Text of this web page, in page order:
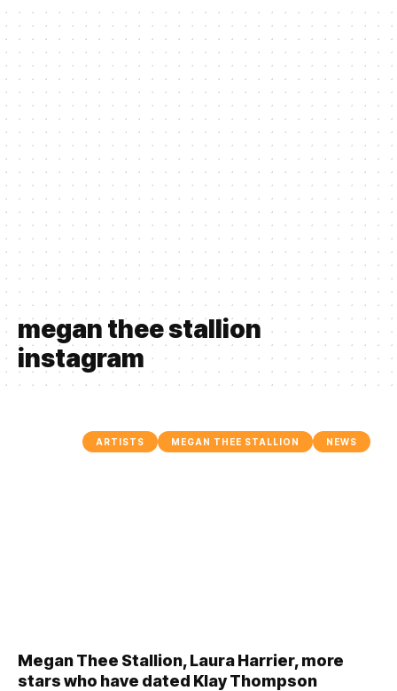
megan thee stallion
instagram
ARTISTS MEGAN THEE STALLION NEWS
Megan Thee Stallion, Laura Harrier, more
stars who have dated Klay Thompson